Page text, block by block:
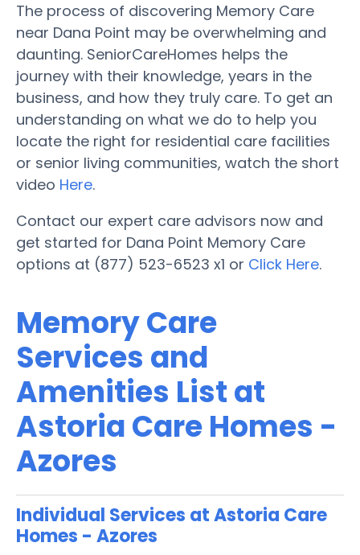
The process of discovering Memory Care
near Dana Point may be overwhelming and
daunting. SeniorCareHomes helps the
journey with their knowledge, years in the
business, and how they truly care. To get an
understanding on what we do to help you
locate the right for residential care facilities
or senior living communities, watch the short
video Here.
Contact our expert care advisors now and
get started for Dana Point Memory Care
options at (877) 523-6523 x1 or Click Here.
Memory Care
Services and
Amenities List at
Astoria Care Homes -
Azores
Individual Services at Astoria Care
Homes - Azores